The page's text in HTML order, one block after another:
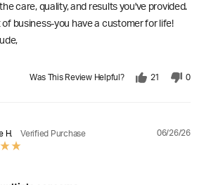
care, quality, and results you've provided.
of business-you have a customer for life!
Was This Review Helpful? 21 0
H. Verified Purchase 06/26/26